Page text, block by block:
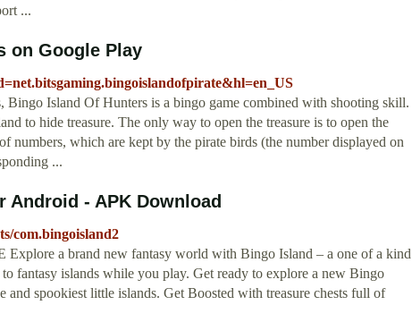
...
on Google Play
Bingo Island Of Hunters is a bingo game combined with shooting skill.
to hide treasure. The only way to open the treasure is to open the
numbers, which are kept by the pirate birds (the number displayed on
...
- APK Download
com.bingoisland2
a brand new fantasy world with Bingo Island – a one of a kind
fantasy islands while you play. Get ready to explore a new Bingo
and spookiest little islands. Get Boosted with treasure chests full of